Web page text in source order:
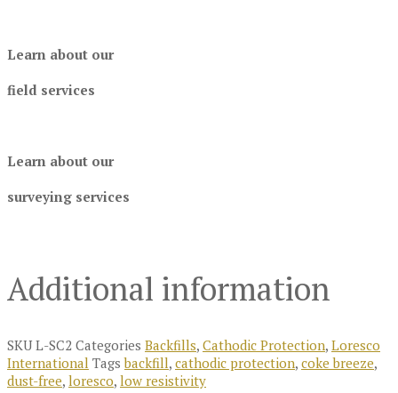
Learn about our
field services
Learn about our
surveying services
Additional information
SKUL-SC2 Categories Backfills, Cathodic Protection, Loresco
International Tags backfill, cathodic protection, coke breeze,
dust-free, loresco, low resistivity